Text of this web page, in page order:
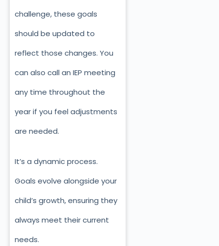
challenge, these goals
should be updated to
reflect those changes. You
can also call an IEP meeting
any time throughout the
year if you feel adjustments
are needed.
It’s a dynamic process.
Goals evolve alongside your
child’s growth, ensuring they
always meet their current
needs.